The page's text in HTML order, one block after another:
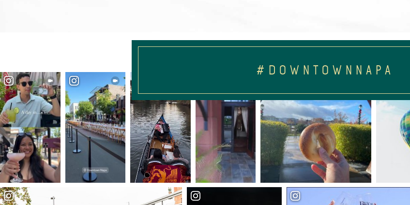
#DOWNTOWNNAPA